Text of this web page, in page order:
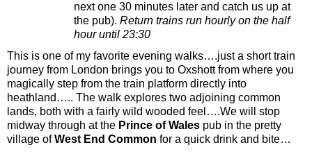
next one 30 minutes later and catch us up at
the pub). Return trains run hourly on the half
hour until 23:30
This is one of my favorite evening walks….just a short train
journey from London brings you to Oxshott from where you
magically step from the train platform directly into
heathland….. The walk explores two adjoining common
lands, both with a fairly wild wooded feel….We will stop
midway through at the Prince of Wales pub in the pretty
village ofWest End Common for a quick drink and bite…